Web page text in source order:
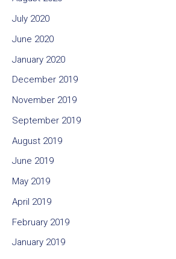
July 2020
June 2020
January 2020
December 2019
November 2019
September 2019
August 2019
June 2019
May 2019
April 2019
February 2019
January 2019